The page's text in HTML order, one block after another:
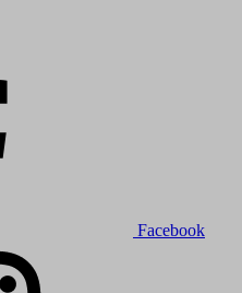
Facebook